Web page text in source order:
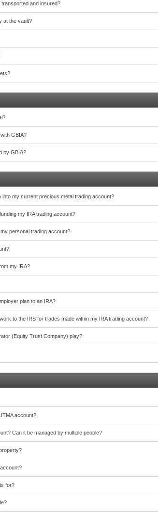
and insured?
at the vault?
GBIA?
by GBIA?
my current precious metal trading account?
my IRA trading account?
personal trading account?
my IRA?
plan to an IRA?
to the IRS for trades made within my IRA trading account?
(Equity Trust Company) play?
account?
Can it be managed by multiple people?
for?